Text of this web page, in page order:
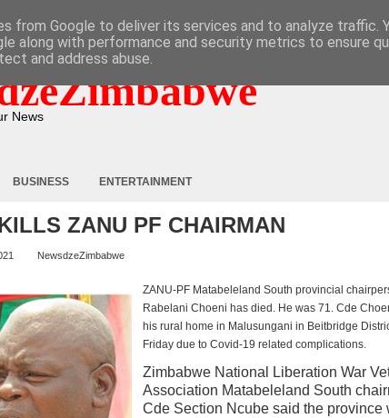
News
BUSINESS ENTERTAINMENT
ZANU PF CHAIRMAN
NewsdzeZimbabwe
ZANU-PF Matabeleland South provincial
Rabelani Choeni has died. He was 71. Cde
his rural home in Malusungani in Beitbridge
Friday due to Covid-19 related complications.
Zimbabwe National Liberation War
Association Matabeleland South
Cde Section Ncube said the province
from Google to deliver its services and to analyze traffic.
along with performance and security metrics to ensure
and address abuse.